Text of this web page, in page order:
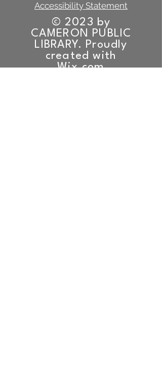
Accessibility Statement
© 2023 by
CAMERON PUBLIC
LIBRARY. Proudly
created with
Wix.com